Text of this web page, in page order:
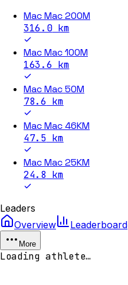
Mac Mac 200M
316.0km
Mac Mac 100M
163.6 km
Mac Mac 50M
78.6 km
Mac Mac 46KM
47.5 km
Mac Mac 25KM
24.8 km
Leaders
Overview
Leaderboard
More
Loading athlete…